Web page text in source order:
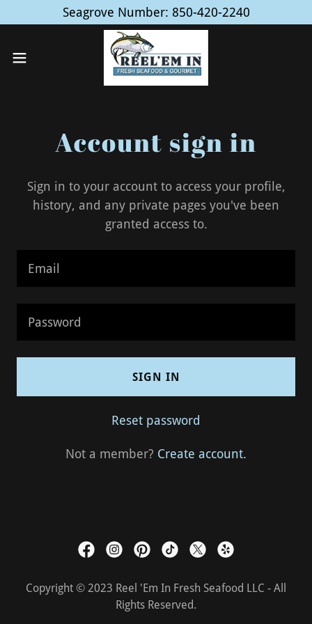
Seagrove Number: 850-420-2240
Account sign in
Sign in to your account to access your profile,
history, and any private pages you've been
granted access to.
SIGN IN
Reset password
Not a member? Create account.
Copyright © 2023 Reel 'Em In Fresh Seafood LLC - All
Rights Reserved.